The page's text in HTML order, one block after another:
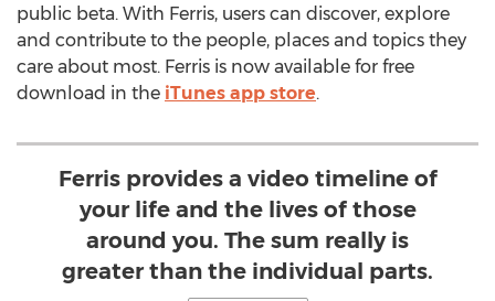
public beta. With Ferris, users can discover, explore
and contribute to the people, places and topics they
care about most. Ferris is now available for free
download in the iTunes app store.
Ferris provides a video timeline of
your life and the lives of those
around you. The sum really is
greater than the individual parts.